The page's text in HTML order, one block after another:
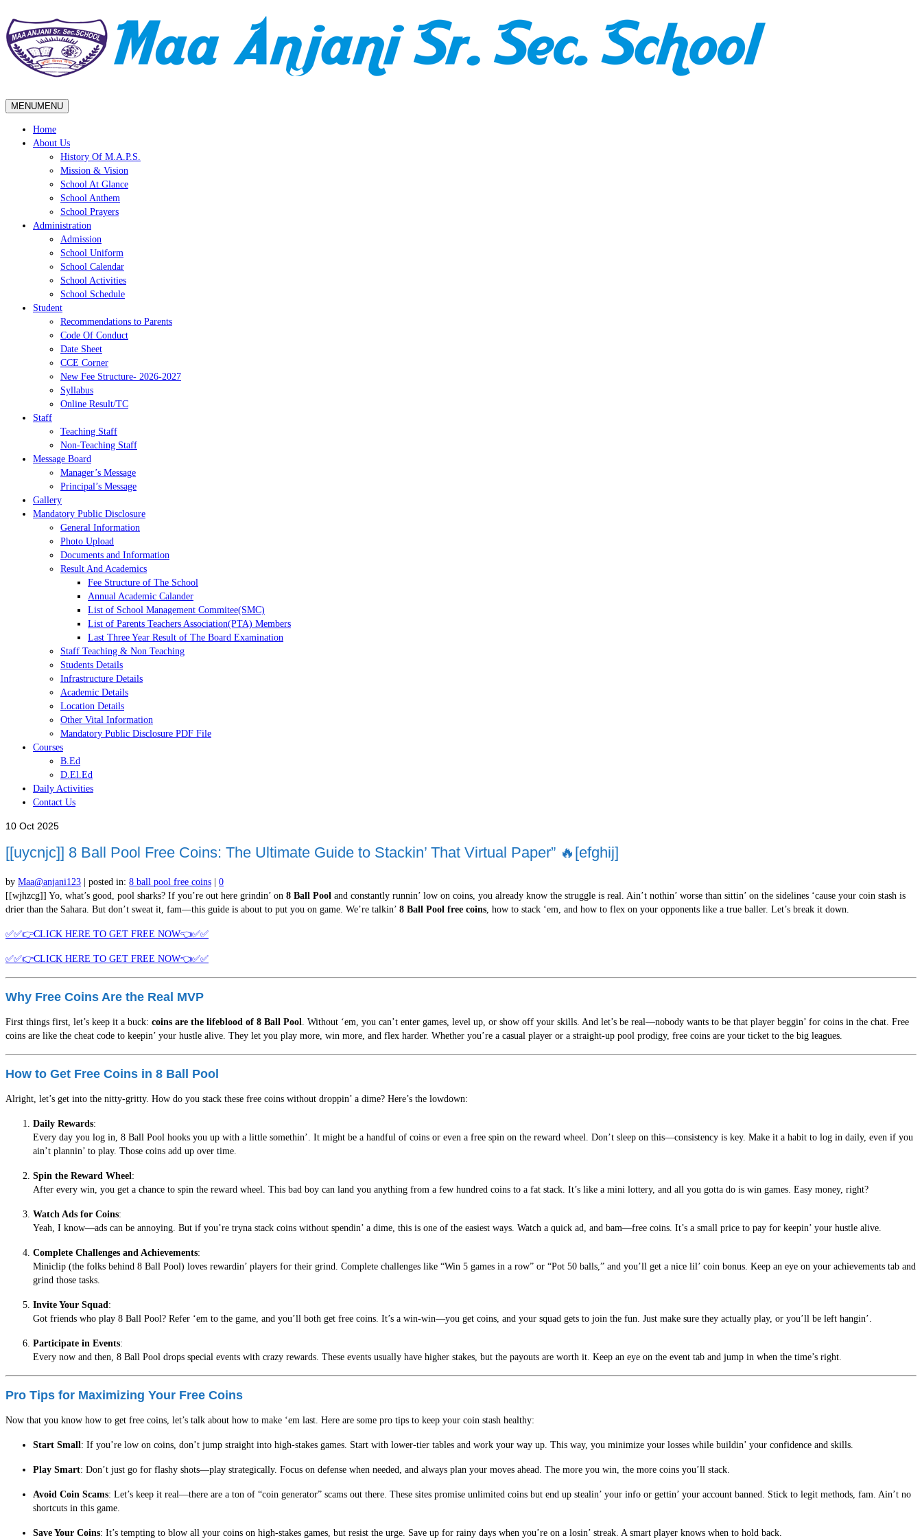
MENUMENU
Home
About Us
History Of M.A.P.S.
Mission & Vision
School At Glance
School Anthem
School Prayers
Administration
Admission
School Uniform
School Calendar
School Activities
School Schedule
Student
Recommendations to Parents
Code Of Conduct
Date Sheet
CCE Corner
New Fee Structure- 2026-2027
Syllabus
Online Result/TC
Staff
Teaching Staff
Non-Teaching Staff
Message Board
Manager’s Message
Principal’s Message
Gallery
Mandatory Public Disclosure
General Information
Photo Upload
Documents and Information
Result And Academics
Fee Structure of The School
Annual Academic Calander
List of School Management Commitee(SMC)
List of Parents Teachers Association(PTA) Members
Last Three Year Result of The Board Examination
Staff Teaching & Non Teaching
Students Details
Infrastructure Details
Academic Details
Location Details
Other Vital Information
Mandatory Public Disclosure PDF File
Courses
B.Ed
D.El.Ed
Daily Activities
Contact Us
10 Oct 2025
[[uycnjc]] 8 Ball Pool Free Coins: The Ultimate Guide to Stackin’ That Virtual Paper” 🔥[efghij]
by Maa@anjani123 posted in: 8 ball pool free coins
0
[[wjhzcg]] Yo, what’s good, pool sharks? If you’re out here grindin’ on 8 Ball Pool and constantly runnin’ low on coins, you already know the struggle is real. Ain’t nothin’ worse than sittin’ on the sidelines ‘cause your coin stash is
drier than the Sahara. But don’t sweat it, fam—this guide is about to put you on game. We’re talkin’ 8 Ball Pool free coins, how to stack ‘em, and how to flex on your opponents like a true baller. Let’s break it down.
✅✅👉CLICK HERE TO GET FREE NOW👈✅✅
✅✅👉CLICK HERE TO GET FREE NOW👈✅✅
Why Free Coins Are the Real MVP
First things first, let’s keep it a buck: coins are the lifeblood of 8 Ball Pool. Without ‘em, you can’t enter games, level up, or show off your skills. And let’s be real—nobody wants to be that player beggin’ for coins in the chat. Free
coins are like the cheat code to keepin’ your hustle alive. They let you play more, win more, and flex harder. Whether you’re a casual player or a straight-up pool prodigy, free coins are your ticket to the big leagues.
How to Get Free Coins in 8 Ball Pool
Alright, let’s get into the nitty-gritty. How do you stack these free coins without droppin’ a dime? Here’s the lowdown:
Daily Rewards:
Every day you log in, 8 Ball Pool hooks you up with a little somethin’. It might be a handful of coins or even a free spin on the reward wheel. Don’t sleep on this—consistency is key. Make it a habit to log in daily, even if you
ain’t plannin’ to play. Those coins add up over time.
Spin the Reward Wheel:
After every win, you get a chance to spin the reward wheel. This bad boy can land you anything from a few hundred coins to a fat stack. It’s like a mini lottery, and all you gotta do is win games. Easy money, right?
Watch Ads for Coins:
Yeah, I know—ads can be annoying. But if you’re tryna stack coins without spendin’ a dime, this is one of the easiest ways. Watch a quick ad, and bam—free coins. It’s a small price to pay for keepin’ your hustle alive.
Complete Challenges and Achievements:
Miniclip (the folks behind 8 Ball Pool) loves rewardin’ players for their grind. Complete challenges like “Win 5 games in a row” or “Pot 50 balls,” and you’ll get a nice lil’ coin bonus. Keep an eye on your achievements tab and
grind those tasks.
Invite Your Squad:
Got friends who play 8 Ball Pool? Refer ‘em to the game, and you’ll both get free coins. It’s a win-win—you get coins, and your squad gets to join the fun. Just make sure they actually play, or you’ll be left hangin’.
Participate in Events:
Every now and then, 8 Ball Pool drops special events with crazy rewards. These events usually have higher stakes, but the payouts are worth it. Keep an eye on the event tab and jump in when the time’s right.
Pro Tips for Maximizing Your Free Coins
Now that you know how to get free coins, let’s talk about how to make ‘em last. Here are some pro tips to keep your coin stash healthy:
Start Small: If you’re low on coins, don’t jump straight into high-stakes games. Start with lower-tier tables and work your way up. This way, you minimize your losses while buildin’ your confidence and skills.
Play Smart: Don’t just go for flashy shots—play strategically. Focus on defense when needed, and always plan your moves ahead. The more you win, the more coins you’ll stack.
Avoid Coin Scams: Let’s keep it real—there are a ton of “coin generator” scams out there. These sites promise unlimited coins but end up stealin’ your info or gettin’ your account banned. Stick to legit methods, fam. Ain’t no
shortcuts in this game.
Save Your Coins: It’s tempting to blow all your coins on high-stakes games, but resist the urge. Save up for rainy days when you’re on a losin’ streak. A smart player knows when to hold back.